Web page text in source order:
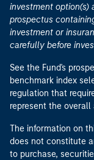
investment option(s)
prospectus
investment or
carefully before
See the Fund's
benchmark index
regulation that
represent the
The information on
does not constitute
to purchase,